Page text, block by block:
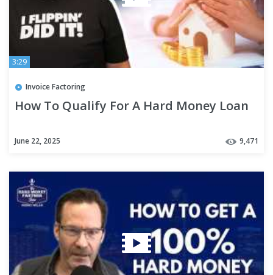
3:29
Invoice Factoring
How To Qualify For A Hard Money Loan
June 22, 2025 9,471